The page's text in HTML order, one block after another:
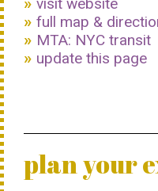
full map &
MTA: NYC transit
update this page
plan your